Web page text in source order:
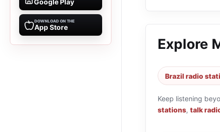
Google Play
DOWNLOAD ON THE
App Store
Explore
Brazil radio
Keep listening
stations, talk